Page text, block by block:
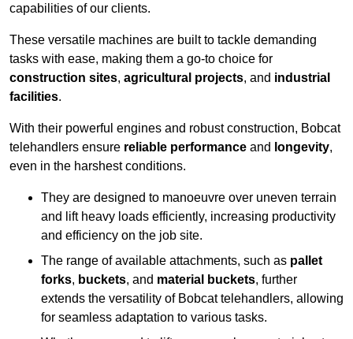
capabilities of our clients.
These versatile machines are built to tackle demanding
tasks with ease, making them a go-to choice for
construction sites, agricultural projects, and industrial
facilities.
With their powerful engines and robust construction, Bobcat
telehandlers ensure reliable performance and longevity,
even in the harshest conditions.
They are designed to manoeuvre over uneven terrain
and lift heavy loads efficiently, increasing productivity
and efficiency on the job site.
The range of available attachments, such as pallet
forks, buckets, and material buckets, further
extends the versatility of Bobcat telehandlers, allowing
for seamless adaptation to various tasks.